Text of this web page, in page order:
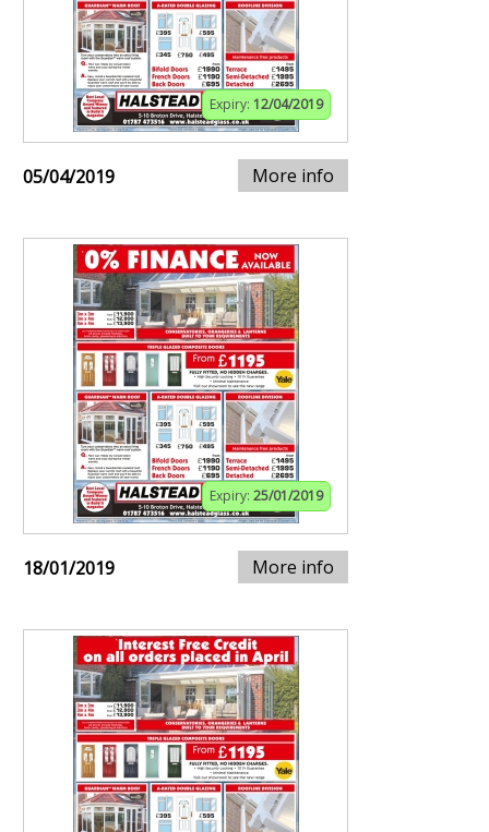
Expiry: 12/04/2019
05/04/2019 More info
Expiry: 25/01/2019
18/01/2019 More info